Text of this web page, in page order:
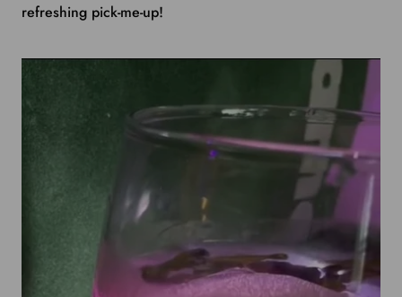
refreshing pick-me-up!